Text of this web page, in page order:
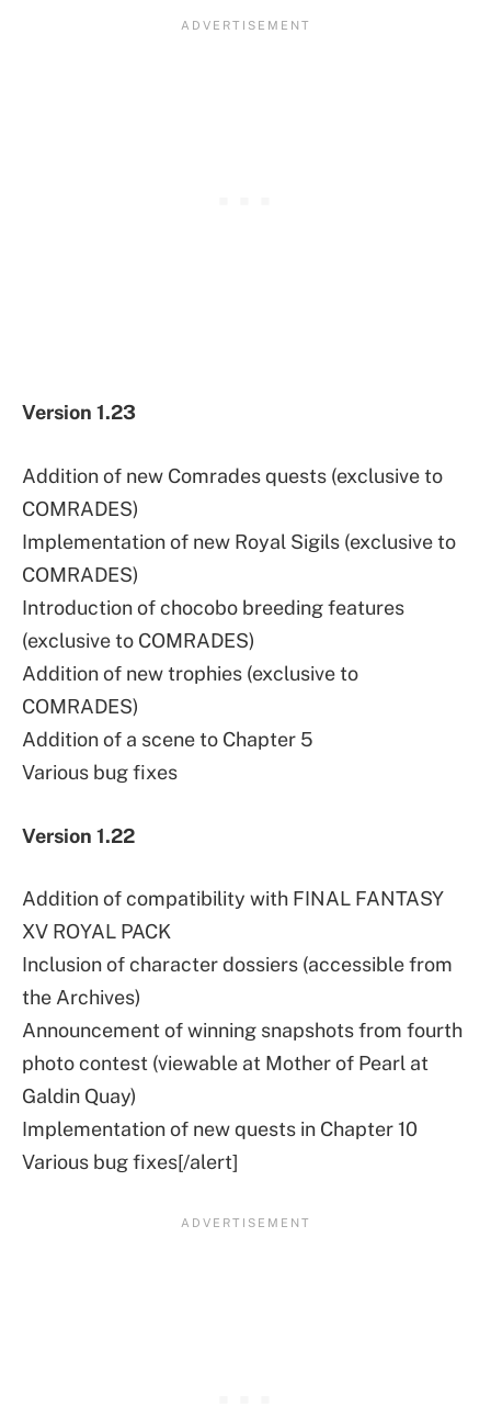
Version 1.23
Addition of new Comrades quests (exclusive to
COMRADES)
Implementation of new Royal Sigils (exclusive to
COMRADES)
Introduction of chocobo breeding features
(exclusive to COMRADES)
Addition of new trophies (exclusive to
COMRADES)
Addition of a scene to Chapter 5
Various bug fixes
Version 1.22
Addition of compatibility with FINAL FANTASY
XV ROYAL PACK
Inclusion of character dossiers (accessible from
the Archives)
Announcement of winning snapshots from fourth
photo contest (viewable at Mother of Pearl at
Galdin Quay)
Implementation of new quests in Chapter 10
Various bug fixes[/alert]